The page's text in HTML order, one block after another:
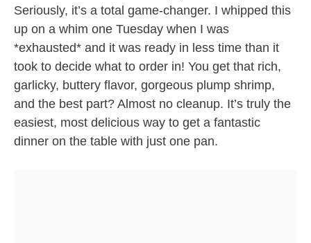
Seriously, it’s a total game-changer. I whipped this
up on a whim one Tuesday when I was
*exhausted* and it was ready in less time than it
took to decide what to order in! You get that rich,
garlicky, buttery flavor, gorgeous plump shrimp,
and the best part? Almost no cleanup. It’s truly the
easiest, most delicious way to get a fantastic
dinner on the table with just one pan.